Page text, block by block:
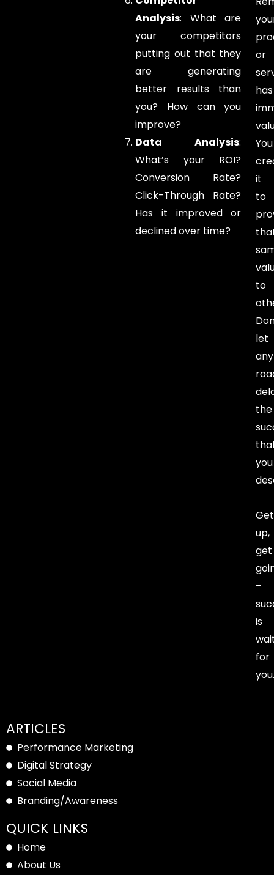
Analysis: What are
your competitors
putting out that they
are generating
better results than
you? How can you
improve?
Data Analysis:
What’s your ROI?
Conversion Rate?
Click-Through Rate?
Has it improved or
declined over time?
or
has
You
it
to
to
let
any
the
you
Get
up,
get
–
is
for
you.
ARTICLES
Performance Marketing
Digital Strategy
Social Media
Branding/Awareness
QUICK LINKS
Home
About Us